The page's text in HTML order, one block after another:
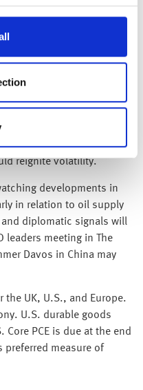
more than a shift in global
weeks, trading
more than 10% since mid-
in the possibility of a
temper the reaction.
conflict spreads beyond
reignite volatility.
developments in
in relation to oil supply
diplomatic signals will
leaders meeting in The
Davos in China may
the UK, U.S., and Europe.
U.S. durable goods
PCE is due at the end
preferred measure of